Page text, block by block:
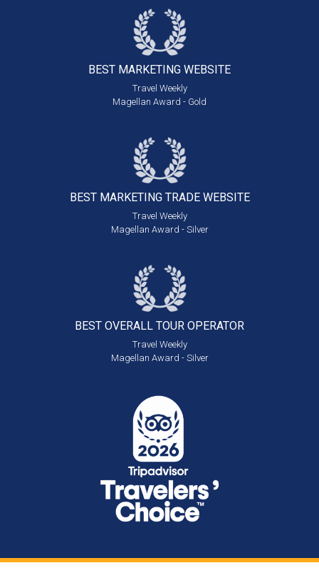
BEST MARKETING WEBSITE
Travel Weekly
Magellan Award - Gold
BEST MARKETING TRADE WEBSITE
Travel Weekly
Magellan Award - Silver
BEST OVERALL TOUR OPERATOR
Travel Weekly
Magellan Award - Silver